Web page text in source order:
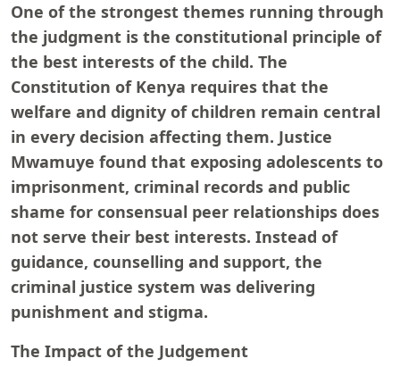
One of the strongest themes running through
the judgment is the constitutional principle of
the best interests of the child. The
Constitution of Kenya requires that the
welfare and dignity of children remain central
in every decision affecting them. Justice
Mwamuye found that exposing adolescents to
imprisonment, criminal records and public
shame for consensual peer relationships does
not serve their best interests. Instead of
guidance, counselling and support, the
criminal justice system was delivering
punishment and stigma.
The Impact of the Judgement